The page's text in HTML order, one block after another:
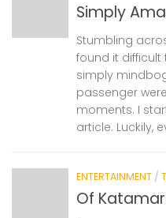
Simply
Stumbling
found it difficult
simply
passenger
moments. I
article. Luckily,
ENTERTAINMENT /
Of